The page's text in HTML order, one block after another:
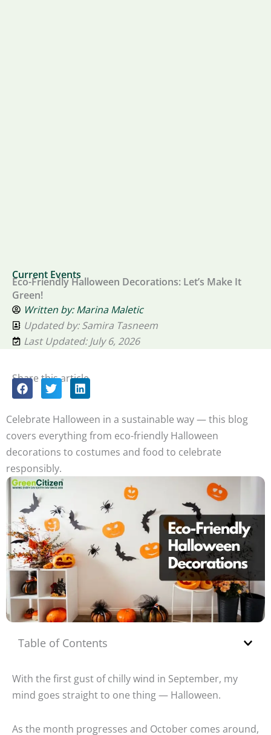
Current Events
Eco-Friendly Halloween Decorations: Let’s Make It
Green!
Written by:Marina Maletic
Updated by: Samira Tasneem
Last Updated: July 6, 2026
Share this article
Celebrate Halloween in a sustainable way — this blog
covers everything from eco-friendly Halloween
decorations to costumes and food to celebrate
responsibly.
Table of Contents
With the first gust of chilly wind in September, my
mind goes straight to one thing — Halloween.
As the month progresses and October comes around,